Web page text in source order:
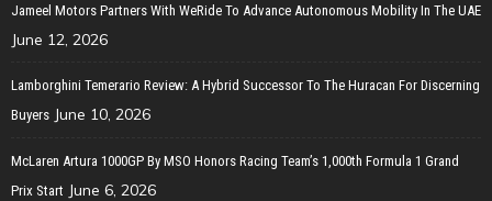
Jameel Motors Partners With WeRide To Advance Autonomous Mobility In The UAE
June 12, 2026
Lamborghini Temerario Review: A Hybrid Successor To The Huracan For Discerning
Buyers June 10, 2026
McLaren Artura 1000GP By MSO Honors Racing Team’s 1,000th Formula 1 Grand
Prix Start June 6, 2026